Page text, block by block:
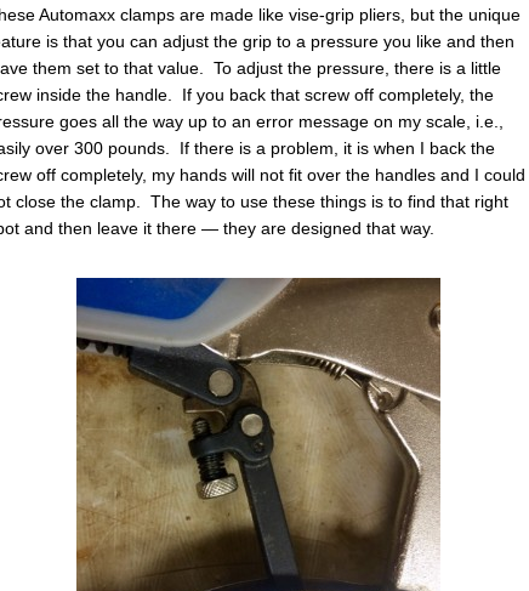
Automaxx clamps are made like vise-grip pliers, but the unique
is that you can adjust the grip to a pressure you like and then
them set to that value. To adjust the pressure, there is a little
inside the handle. If you back that screw off completely, the
goes all the way up to an error message on my scale, i.e.,
over 300 pounds. If there is a problem, it is when I back the
off completely, my hands will not fit over the handles and I could
close the clamp. The way to use these things is to find that right
and then leave it there — they are designed that way.